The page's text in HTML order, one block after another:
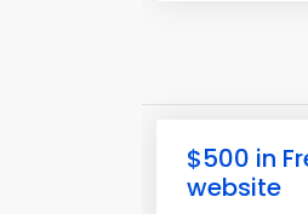
$500 in
website